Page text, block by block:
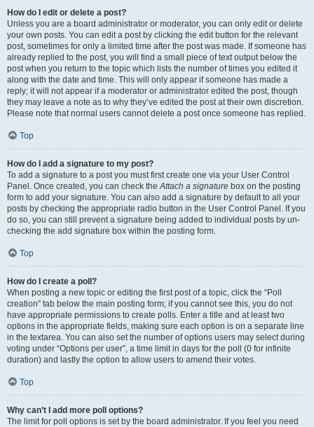
How do I edit or delete a post?
Unless you are a board administrator or moderator, you can only edit or delete
your own posts. You can edit a post by clicking the edit button for the relevant
post, sometimes for only a limited time after the post was made. If someone has
already replied to the post, you will find a small piece of text output below the
post when you return to the topic which lists the number of times you edited it
along with the date and time. This will only appear if someone has made a
reply; it will not appear if a moderator or administrator edited the post, though
they may leave a note as to why they’ve edited the post at their own discretion.
Please note that normal users cannot delete a post once someone has replied.
Top
How do I add a signature to my post?
To add a signature to a post you must first create one via your User Control
Panel. Once created, you can check theAttach a signature box on the posting
form to add your signature. You can also add a signature by default to all your
posts by checking the appropriate radio button in the User Control Panel. If you
do so, you can still prevent a signature being added to individual posts by un-
checking the add signature box within the posting form.
Top
How do I create a poll?
When posting a new topic or editing the first post of a topic, click the “Poll
creation” tab below the main posting form; if you cannot see this, you do not
have appropriate permissions to create polls. Enter a title and at least two
options in the appropriate fields, making sure each option is on a separate line
in the textarea. You can also set the number of options users may select during
voting under “Options per user”, a time limit in days for the poll (0 for infinite
duration) and lastly the option to allow users to amend their votes.
Top
Why can’t I add more poll options?
The limit for poll options is set by the board administrator. If you feel you need